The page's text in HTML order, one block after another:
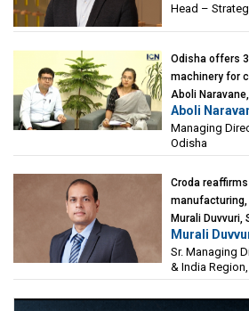
Head –
Odisha offers
machinery for
Aboli
Investment
(IPICOL), Govt.
Aboli
Managing
Odisha
Croda
manufacturing,
Murali Duvvuri,
Sciences, Asia
Murali
Sr. Managing
& India